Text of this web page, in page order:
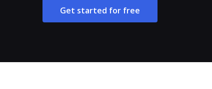
Get started for free